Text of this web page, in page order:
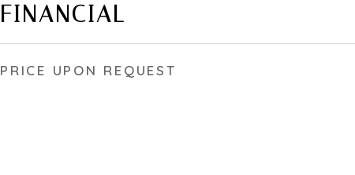
FINANCIAL
PRICE UPON REQUEST